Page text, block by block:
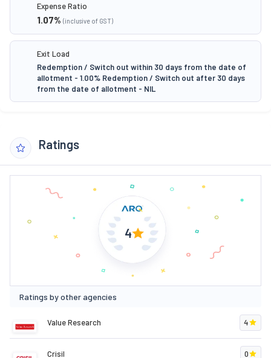
Expense Ratio
1.07% (inclusive of GST)
Exit Load
Redemption / Switch out within 30 days from the date of
allotment - 1.00% Redemption / Switch out after 30 days
from the date of allotment - NIL
Ratings
4
Ratings by other agencies
Value Research 4
Crisil 0